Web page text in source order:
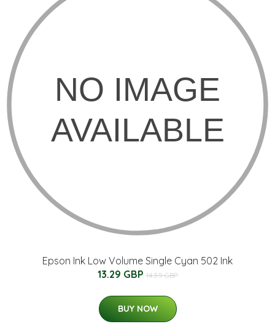
Epson Ink Low Volume Single Cyan 502 Ink
13.29 GBP 14.39 GBP
BUY NOW